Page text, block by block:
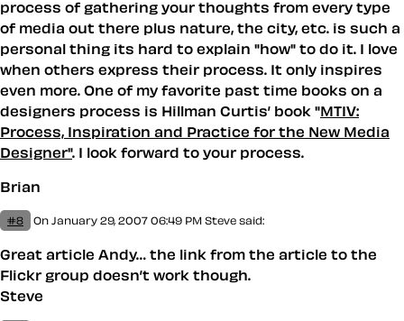
process of gathering your thoughts from every type
of media out there plus nature, the city, etc. is such a
personal thing its hard to explain "how" to do it. I love
when others express their process. It only inspires
even more. One of my favorite past time books on a
designers process is Hillman Curtis’ book "MTIV:
Process, Inspiration and Practice for the New Media
Designer". I look forward to your process.
Brian
#8 On January 29, 2007 06:49 PM Steve said:
Great article Andy… the link from the article to the
Flickr group doesn’t work though.
Steve